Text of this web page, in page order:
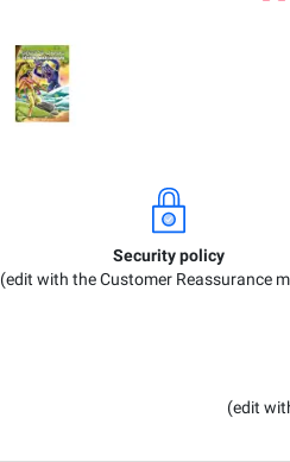
Security policy
(edit with the Customer Reassurance
(edit